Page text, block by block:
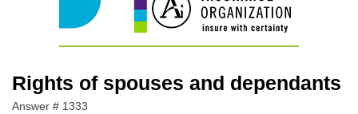
Rights of spouses and dependants
Answer # 1333